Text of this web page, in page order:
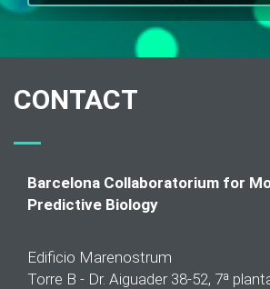
CONTACT
Barcelona Collaboratorium for
Predictive Biology
Edificio Marenostrum
Torre B - Dr. Aiguader 38-52, 7ª